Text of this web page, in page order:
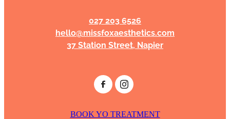
027 203 6526
hello@missfoxaesthetics.com
37 Station Street, Napier
BOOK YO TREATMENT